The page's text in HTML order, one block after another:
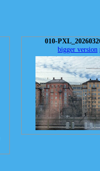
010-
bigger version